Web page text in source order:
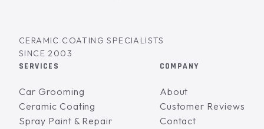
CERAMIC COATING SPECIALISTS
SINCE 2003
SERVICES
Car Grooming
Ceramic Coating
Spray Paint & Repair
COMPANY
About
Customer Reviews
Contact